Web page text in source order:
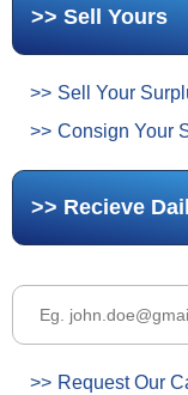
Sell Yours
Sell Your
Consign Your
Recieve
Request Our